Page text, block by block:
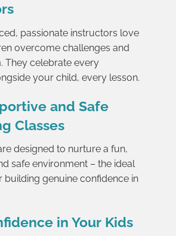
passionate instructors love
overcome challenges and
They celebrate every
your child, every lesson.
and Safe
Classes
designed to nurture a fun,
safe environment – the ideal
building genuine confidence in
in Your Kids